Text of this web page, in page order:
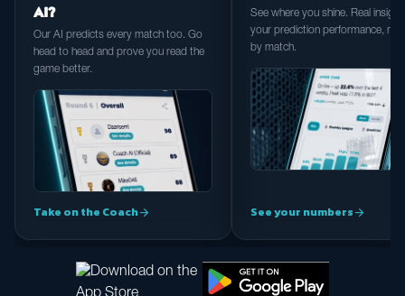
AI?
Our AI predicts every match too. Go
head to head and prove you read the
game better.
Take on the Coacharrow_forward
See where you shine. Real
your prediction performance,
by match.
See your numbersarrow_forward